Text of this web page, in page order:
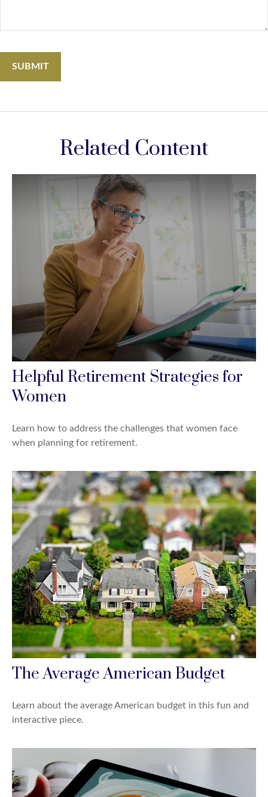
Related Content
Helpful Retirement Strategies for
Women
Learn how to address the challenges that women face
when planning for retirement.
The Average American Budget
Learn about the average American budget in this fun and
interactive piece.